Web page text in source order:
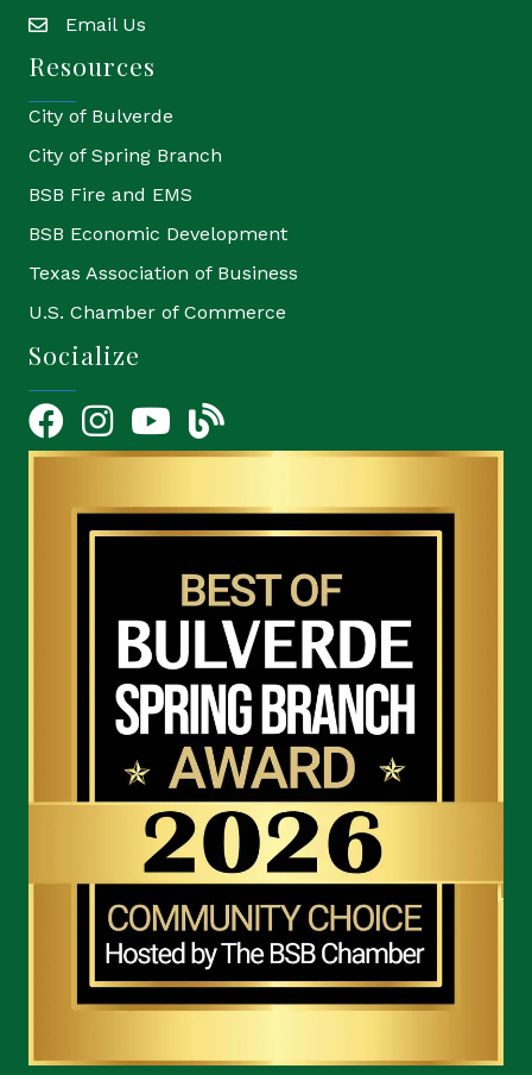
emailEmail Us
Resources
City of Bulverde
City of Spring Branch
BSB Fire and EMS
BSB Economic Development
Texas Association of Business
U.S. Chamber of Commerce
Socialize
FacebookInstagramYouTube Icon
blog